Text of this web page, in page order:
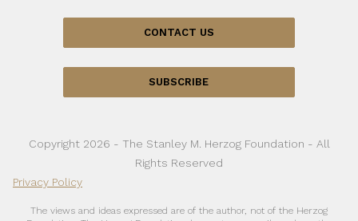
CONTACT US
SUBSCRIBE
Copyright 2026 - The Stanley M. Herzog Foundation - All
Rights Reserved
Privacy Policy
The views and ideas expressed are of the author, not of the Herzog